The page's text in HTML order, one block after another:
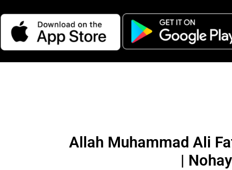
Allah Muhammad Ali
|